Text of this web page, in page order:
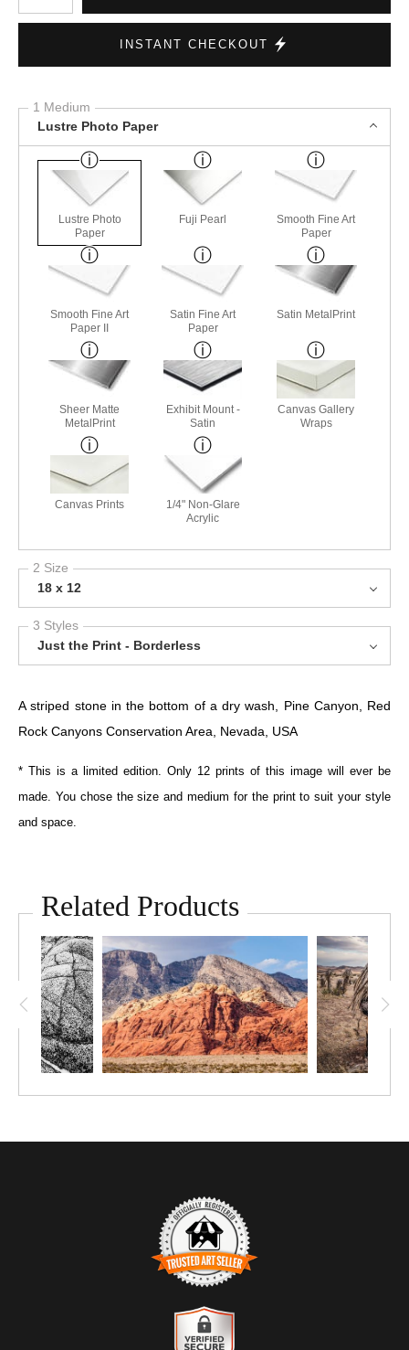
INSTANT CHECKOUT
1 Medium
Lustre Photo Paper
Lustre Photo
Paper
Fuji Pearl
Smooth Fine Art
Paper
Smooth Fine Art
Paper II
Satin Fine Art
Paper
Satin MetalPrint
Sheer Matte
MetalPrint
Exhibit Mount -
Satin
Canvas Gallery
Wraps
Canvas Prints
1/4" Non-Glare
Acrylic
2 Size
18 x 12
3 Styles
Just the Print - Borderless
A striped stone in the bottom of a dry wash, Pine Canyon, Red
Rock Canyons Conservation Area, Nevada, USA
* This is a limited edition. Only 12 prints of this image will ever be
made. You chose the size and medium for the print to suit your style
and space.
Related Products
TRUSTED ART SELLER
The presence of this badge signifies that this business has